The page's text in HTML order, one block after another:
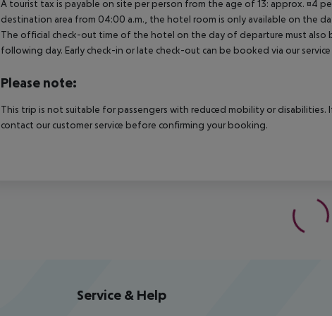
A tourist tax is payable on site per person from the age of 13: approx. ¤4
destination area from 04:00 a.m., the hotel room is only available on the
The official check-out time of the hotel on the day of departure must also
following day. Early check-in or late check-out can be booked via our
Please note:
This trip is not suitable for passengers with reduced mobility or disabilities.
contact our customer service before confirming your booking.
Service & Help